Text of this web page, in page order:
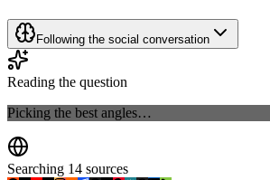
Following the social conversation
Reading the question
Picking the best angles…
Searching 14 sources